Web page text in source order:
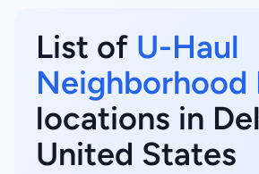
List of U-Haul
Neighborhood
locations in
United States